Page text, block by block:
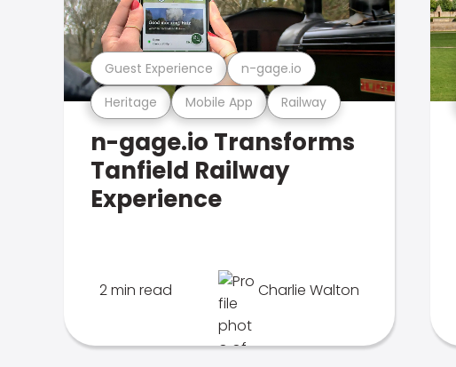
Heritage Mobile App Railway
Guest Experience n-gage.io
n-gage.io Transforms
Tanfield Railway
Experience
2 min read Charlie Walton